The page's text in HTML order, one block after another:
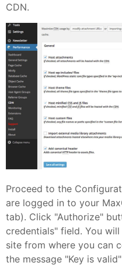
CDN.
Proceed to the
are logged in to your
tab). Click "Authorize"
credentials" field. You
site from where you can
the message "Key is